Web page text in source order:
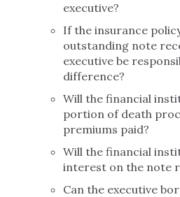
executive?
If the insurance
outstanding note
executive be
difference?
Will the financial
portion of death
premiums paid?
Will the financial
interest on the note
Can the executive